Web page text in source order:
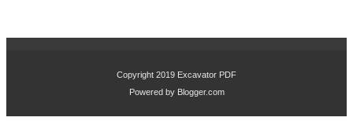
Copyright 2019 Excavator PDF
Powered by Blogger.com